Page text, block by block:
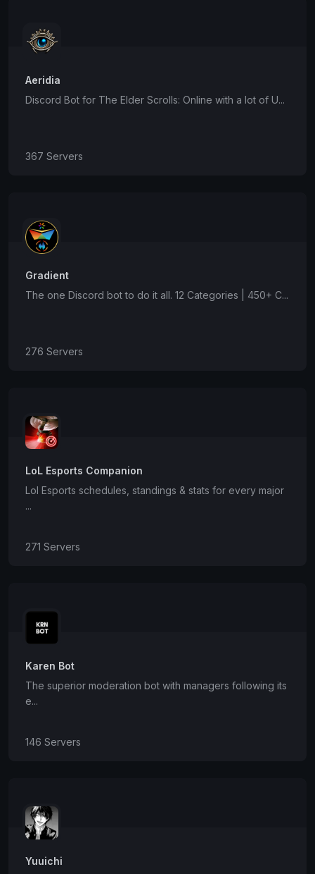
Aeridia
Discord Bot for The Elder Scrolls: Online with a lot of U...
367 Servers
Gradient
The one Discord bot to do it all. 12 Categories | 450+ C...
276 Servers
LoL Esports Companion
Lol Esports schedules, standings & stats for every major
...
271 Servers
Karen Bot
The superior moderation bot with managers following its
e...
146 Servers
Yuuichi